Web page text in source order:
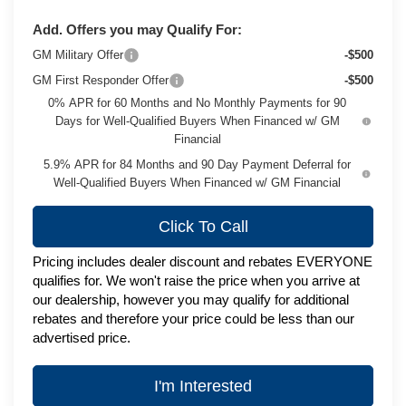
Add. Offers you may Qualify For:
GM Military Offer
-$500
GM First Responder Offer
-$500
0% APR for 60 Months and No Monthly Payments for 90
Days for Well-Qualified Buyers When Financed w/ GM
Financial
5.9% APR for 84 Months and 90 Day Payment Deferral for
Well-Qualified Buyers When Financed w/ GM Financial
Click To Call
Pricing includes dealer discount and rebates EVERYONE
qualifies for. We won't raise the price when you arrive at
our dealership, however you may qualify for additional
rebates and therefore your price could be less than our
advertised price.
I'm Interested